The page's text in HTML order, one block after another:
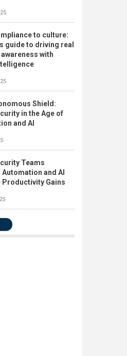
to culture:
guide to driving real
with
Shield:
in the Age of
and AI
Teams
Automation and AI
Productivity Gains